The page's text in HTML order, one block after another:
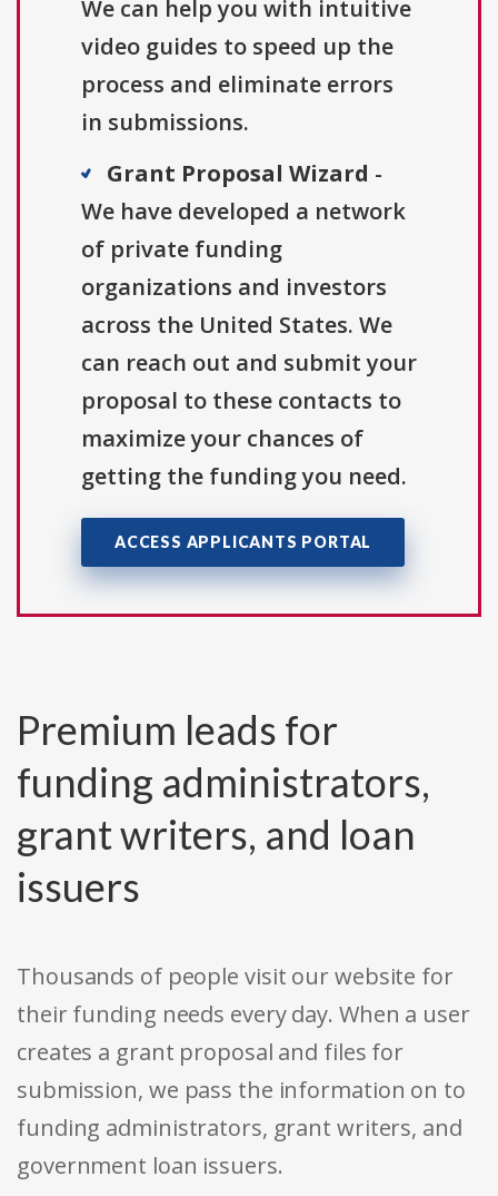
We can help you with intuitive
video guides to speed up the
process and eliminate errors
in submissions.
Grant Proposal Wizard -
We have developed a network
of private funding
organizations and investors
across the United States. We
can reach out and submit your
proposal to these contacts to
maximize your chances of
getting the funding you need.
ACCESS APPLICANTS PORTAL
Premium leads for
funding administrators,
grant writers, and loan
issuers
Thousands of people visit our website for
their funding needs every day. When a user
creates a grant proposal and files for
submission, we pass the information on to
funding administrators, grant writers, and
government loan issuers.